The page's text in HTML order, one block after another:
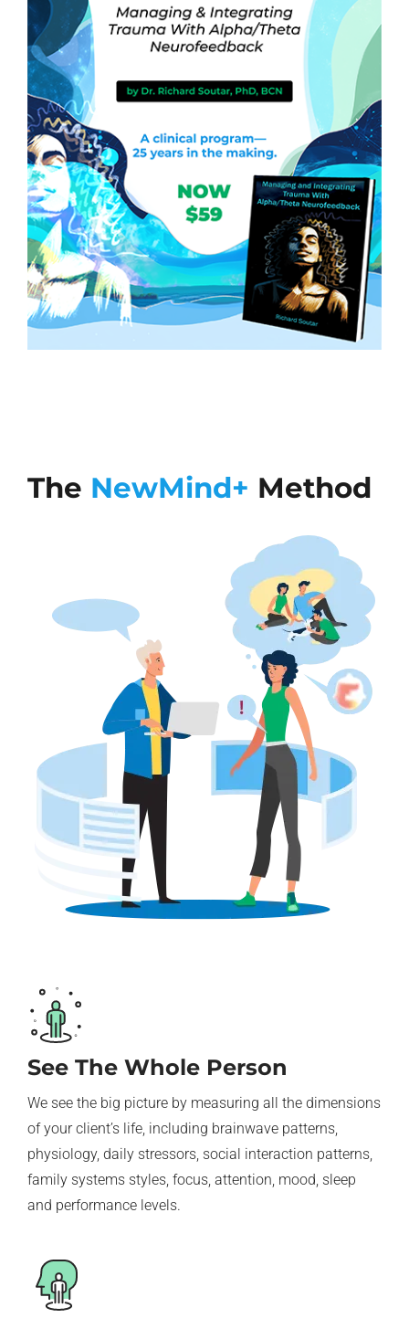
The NewMind+ Method
See The Whole Person
We see the big picture by measuring all the dimensions
of your client’s life, including brainwave patterns,
physiology, daily stressors, social interaction patterns,
family systems styles, focus, attention, mood, sleep
and performance levels.